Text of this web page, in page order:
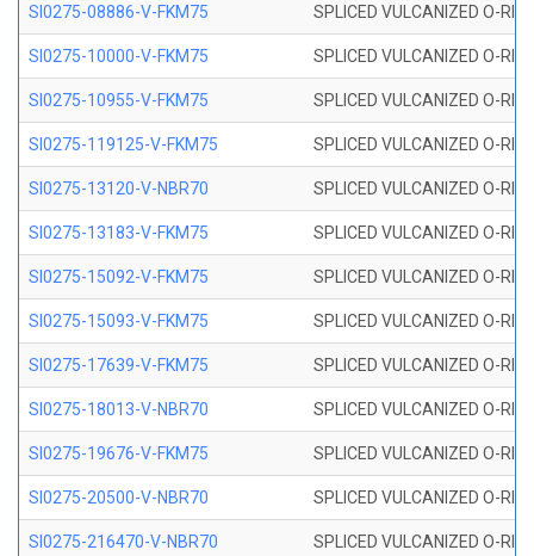
SI0275-08886-V-FKM75 SPLICED VULCANIZED O-
SI0275-10000-V-FKM75 SPLICED VULCANIZED O-
SI0275-10955-V-FKM75 SPLICED VULCANIZED O-
SI0275-119125-V-FKM75 SPLICED VULCANIZED O-
SI0275-13120-V-NBR70 SPLICED VULCANIZED O-
SI0275-13183-V-FKM75 SPLICED VULCANIZED O-
SI0275-15092-V-FKM75 SPLICED VULCANIZED O-
SI0275-15093-V-FKM75 SPLICED VULCANIZED O-
SI0275-17639-V-FKM75 SPLICED VULCANIZED O-
SI0275-18013-V-NBR70 SPLICED VULCANIZED O-
SI0275-19676-V-FKM75 SPLICED VULCANIZED O-
SI0275-20500-V-NBR70 SPLICED VULCANIZED O-
SI0275-216470-V-NBR70 SPLICED VULCANIZED O-